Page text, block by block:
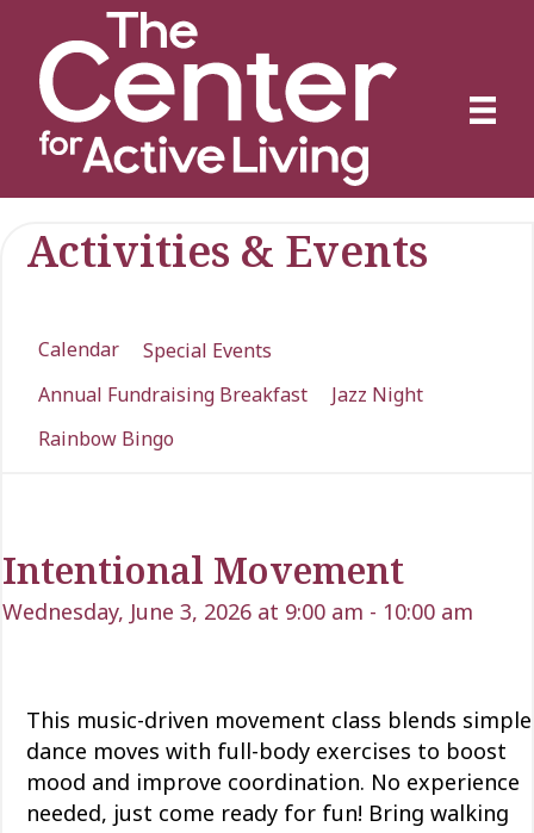
Activities & Events
Calendar
Special Events
Annual Fundraising Breakfast
Jazz Night
Rainbow Bingo
Intentional Movement
Wednesday, June 3, 2026 at 9:00 am - 10:00 am
This music-driven movement class blends simple
dance moves with full-body exercises to boost
mood and improve coordination. No experience
needed, just come ready for fun! Bring walking